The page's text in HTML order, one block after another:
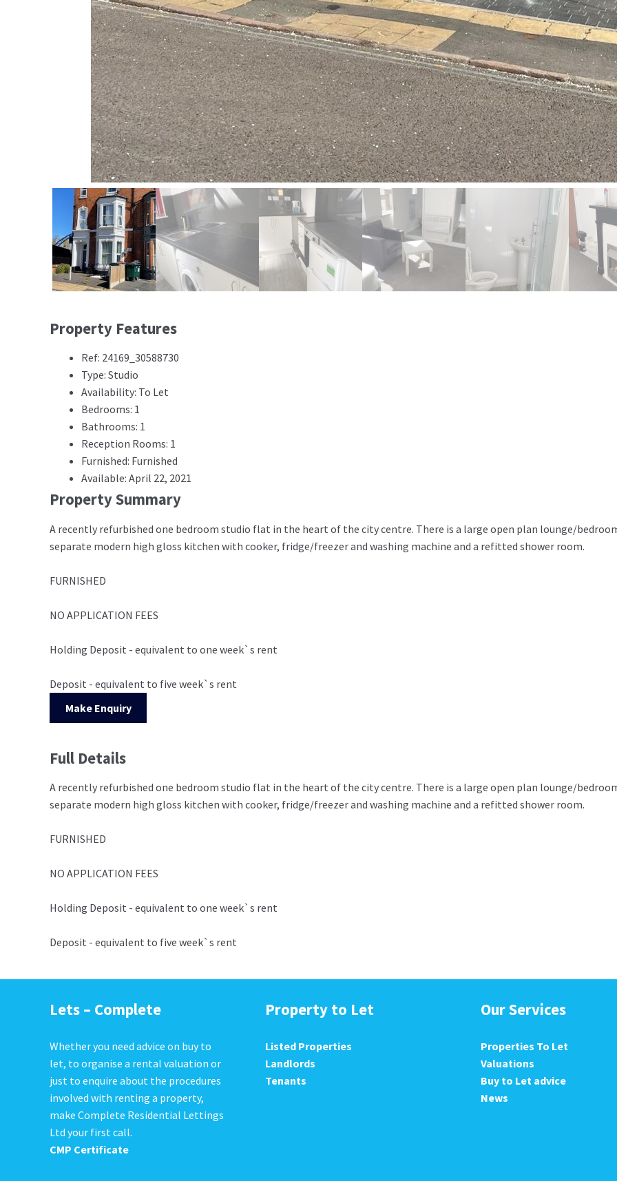
Property Features
Ref: 24169_30588730
Type: Studio
Availability: To Let
Bedrooms: 1
Bathrooms: 1
Reception Rooms: 1
Furnished: Furnished
Available: April 22, 2021
Property Summary
A recently refurbished one bedroom studio flat in the heart of the city centre. There is a large open plan lounge/
separate modern high gloss kitchen with cooker, fridge/freezer and washing machine and a refitted shower room.
FURNISHED
NO APPLICATION FEES
Holding Deposit - equivalent to one week`s rent
Deposit - equivalent to five week`s rent
Make Enquiry
Full Details
A recently refurbished one bedroom studio flat in the heart of the city centre. There is a large open plan lounge/
separate modern high gloss kitchen with cooker, fridge/freezer and washing machine and a refitted shower room.
FURNISHED
NO APPLICATION FEES
Holding Deposit - equivalent to one week`s rent
Deposit - equivalent to five week`s rent
Lets – Complete
Whether you need advice on buy to
let, to organise a rental valuation or
just to enquire about the procedures
involved with renting a property,
make Complete Residential Lettings
Ltd your first call.
CMP Certificate
Property to Let
Listed Properties
Landlords
Tenants
Our Services
Properties To Let
Valuations
Buy to Let advice
News